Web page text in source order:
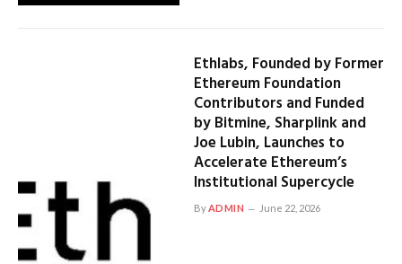
Ethlabs, Founded by Former
Ethereum Foundation
Contributors and Funded
by Bitmine, Sharplink and
Joe Lubin, Launches to
Accelerate Ethereum’s
Institutional Supercycle
By ADMIN June 22, 2026